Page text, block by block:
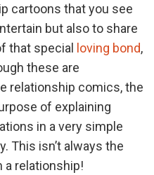
cartoons that you see
but also to share
that special
loving bond,
these are
relationship comics, the
of explaining
in a very simple
This isn’t always the
a relationship!